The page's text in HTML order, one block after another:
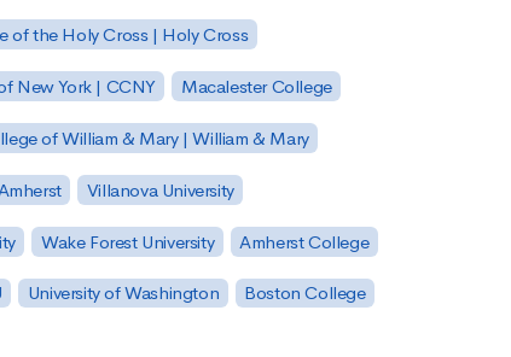
of the Holy Cross | Holy Cross
New York | CCNY Macalester College
of William & Mary | William & Mary
Villanova University
Wake Forest University Amherst College
University of Washington Boston College